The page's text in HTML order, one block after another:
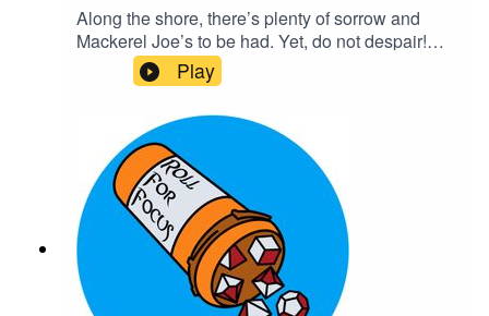
Along the shore, there’s plenty of sorrow and
Mackerel Joe’s to be had. Yet, do not despair!
For he has risen…and walked right into his
embarrassing, overbearing mother who still
thinks she knows best. Maybe Xelas should’ve
stayed dead.Content Warnings: explicit
languageTranscriptCheck out our Patreon and
merchCreditsHosted by AcastArt by
MedekhProduced and Edited by Roll For Focus
Play